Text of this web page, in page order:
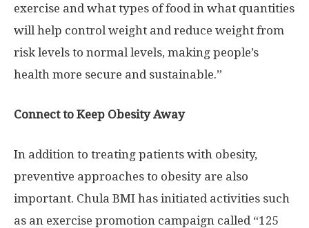
exercise and what types of food in what quantities
will help control weight and reduce weight from
risk levels to normal levels, making people’s
health more secure and sustainable.”
Connect to Keep Obesity Away
In addition to treating patients with obesity,
preventive approaches to obesity are also
important. Chula BMI has initiated activities such
as an exercise promotion campaign called “125